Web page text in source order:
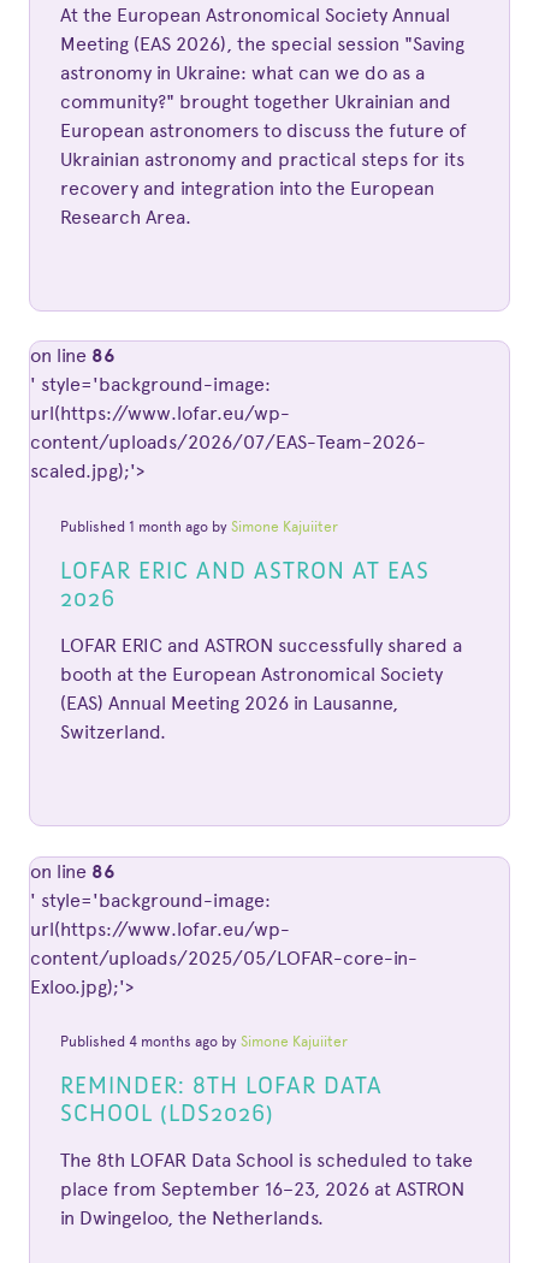
At the European Astronomical Society Annual
Meeting (EAS 2026), the special session "Saving
astronomy in Ukraine: what can we do as a
community?" brought together Ukrainian and
European astronomers to discuss the future of
Ukrainian astronomy and practical steps for its
recovery and integration into the European
Research Area.
LOFAR ERIC AND ASTRON AT EAS
2026
LOFAR ERIC and ASTRON successfully shared a
booth at the European Astronomical Society
(EAS) Annual Meeting 2026 in Lausanne,
Switzerland.
Published 1 month ago by Simone Kajuiiter
on line 86
' style='background-image:
url(https://www.lofar.eu/wp-
content/uploads/2026/07/EAS-Team-2026-
scaled.jpg);'>
REMINDER: 8TH LOFAR DATA
SCHOOL (LDS2026)
The 8th LOFAR Data School is scheduled to take
place from September 16–23, 2026 at ASTRON
in Dwingeloo, the Netherlands.
Published 4 months ago by Simone Kajuiiter
on line 86
' style='background-image:
url(https://www.lofar.eu/wp-
content/uploads/2025/05/LOFAR-core-in-
Exloo.jpg);'>